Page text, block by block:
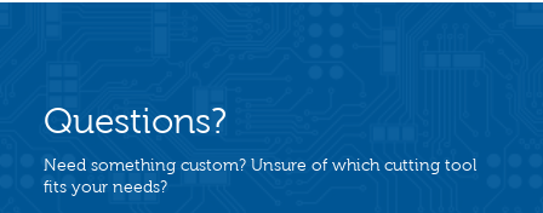
Questions?
Need something custom? Unsure of which cutting tool
fits your needs?